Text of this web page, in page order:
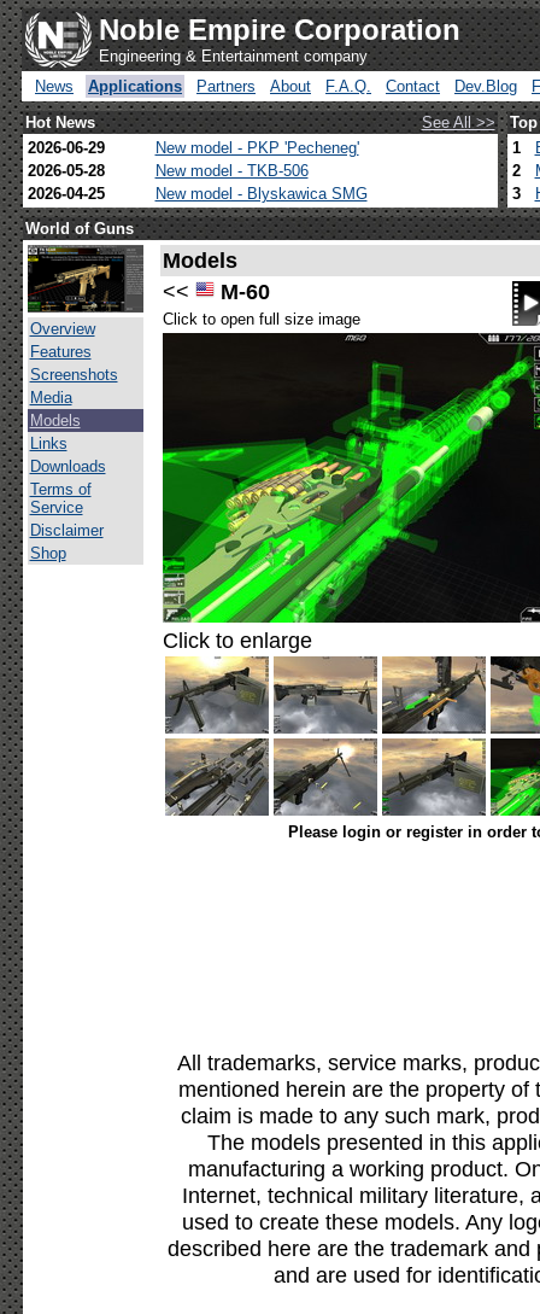
Noble Empire Corporation
Engineering & Entertainment company
News
Applications Partners About F.A.Q. Contact Dev.Blog
Hot News
See All >>
2026-06-29
New model - PKP 'Pecheneg'
2026-05-28
New model - TKB-506
2026-04-25
New model - Blyskawica SMG
1
2
3
World of Guns
Overview
Features
Screenshots
Media
Models
Links
Downloads
Terms of
Service
Disclaimer
Shop
Models
<<
M-60
Click to open full size image
Click to enlarge
Please login or register in order
All trademarks, service marks,
mentioned herein are the property
claim is made to any such mark,
The models presented in this
manufacturing a working product.
Internet, technical military literature,
used to create these models. Any
described here are the trademark
and are used for